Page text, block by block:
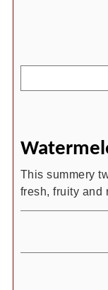
This summery
fresh, fruity and